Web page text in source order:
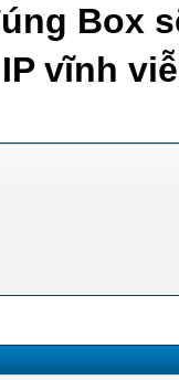
Box
vĩnh